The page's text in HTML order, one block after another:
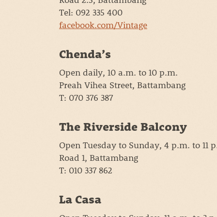
Tel: 092 335 400
facebook.com/Vintage
Chenda’s
Open daily, 10 a.m. to 10 p.m.
Preah Vihea Street, Battambang
T: 070 376 387
The Riverside Balcony
Open Tuesday to Sunday, 4 p.m. to 11
Road 1, Battambang
T: 010 337 862
La Casa